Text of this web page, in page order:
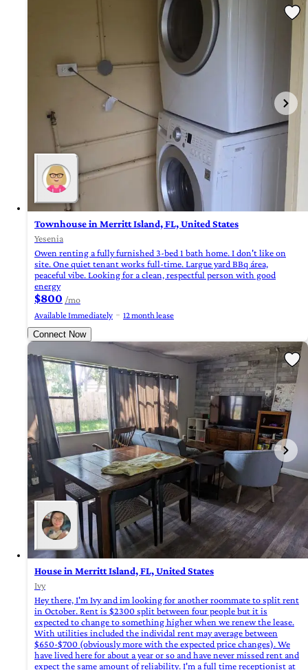
Townhouse in Merritt Island, FL, United States
Yesenia
Owen renting a fully furnished 3-bed 1 bath home. I don't like on
site. One quiet tenant works full-time. Largue yard BBq área,
peaceful vibe. Looking for a clean, respectful person with good
energy
$800 /mo
Available Immediately
12 month lease
Connect Now
House in Merritt Island, FL, United States
Ivy
Hey there, I'm Ivy and im looking for another roommate to split rent
in October. Rent is $2300 split between four people but it is
expected to change to something higher when we renew the lease.
With utilities included the individal rent may average between
$650-$700 (obviously more with the expected price changes). We
have lived here for about a year or so and have never missed rent and
expect the same amount of reliability. I'm a full time receptionist at